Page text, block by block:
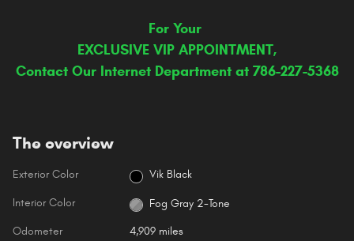
For Your
EXCLUSIVE VIP APPOINTMENT,
Contact Our Internet Department at 786-227-5368
The overview
Exterior Color Vik Black
Interior Color Fog Gray 2-Tone
Odometer 4,909 miles